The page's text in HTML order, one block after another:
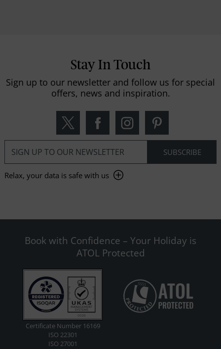
Stay In Touch
Sign up to our newsletter and follow us for special
offers, news and inspiration.
Relax, your data is safe with us
Book with Confidence – Your Holiday is
ATOL Protected
Certificate Number 16169
ISO 22301
ISO 27001